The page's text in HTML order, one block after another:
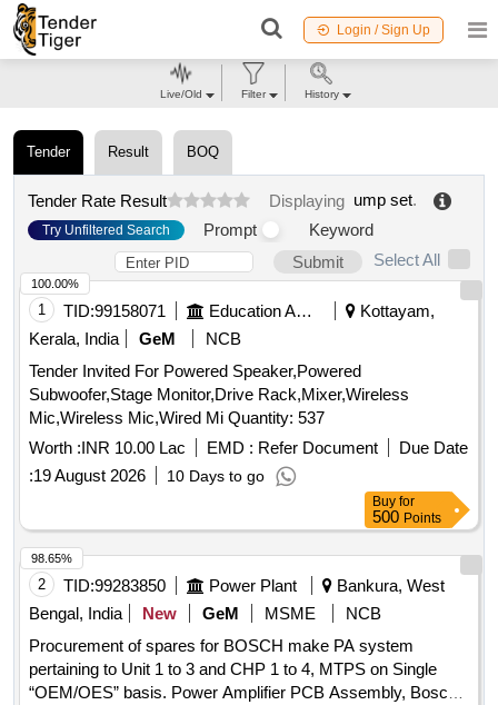
Login / Sign Up
Tender Result BOQ
Tender Rate Result Displaying ump set.
Try Unfiltered Search Prompt
Keyword
Submit
Select All
1 TID:99158071 Education And Research Institute
Kottayam,
Kerala, India
GeM
NCB
Tender Invited For Powered Speaker,Powered
Subwoofer,Stage Monitor,Drive Rack,Mixer,Wireless
Mic,Wireless Mic,Wired Mi Quantity: 537
Worth :INR 10.00 Lac EMD : Refer Document
Due Date
:19 August 2026 10 Days to go
100.00%
Buy for
500 Points
2 TID:99283850 Power Plant
Bankura, West
Bengal, India
New GeM MSME
NCB
Procurement of spares for BOSCH make PA system
pertaining to Unit 1 to 3 and CHP 1 to 4, MTPS on Single
“OEM/OES” basis. Power Amplifier PCB Assembly, Bosch
98.65%
Live/Old Filter History